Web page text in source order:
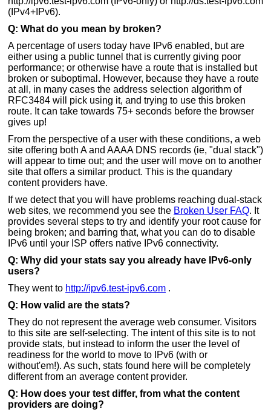
(IPv4+IPv6).
Q: What do you mean by broken?
A percentage of users today have IPv6 enabled, but are
either using a public tunnel that is currently giving poor
performance; or otherwise have a route that is installed but
broken or suboptimal. However, because they have a route
at all, in many cases the address selection algorithm of
RFC3484 will pick using it, and trying to use this broken
route. It can take towards 75+ seconds before the browser
gives up!
From the perspective of a user with these conditions, a web
site offering both A and AAAA DNS records (ie, "dual stack")
will appear to time out; and the user will move on to another
site that offers a similar product. This is the quandary
content providers have.
If we detect that you will have problems reaching dual-stack
web sites, we recommend you see the Broken User FAQ. It
provides several steps to try and identify your root cause for
being broken; and barring that, what you can do to disable
IPv6 until your ISP offers native IPv6 connectivity.
Q: Why did your stats say you already have IPv6-only
users?
They went to http://ipv6.test-ipv6.com .
Q: How valid are the stats?
They do not represent the average web consumer. Visitors
to this site are self-selecting. The intent of this site is to not
provide stats, but instead to inform the user the level of
readiness for the world to move to IPv6 (with or
without'em!). As such, stats found here will be completely
different from an average content provider.
Q: How does your test differ, from what the content
providers are doing?